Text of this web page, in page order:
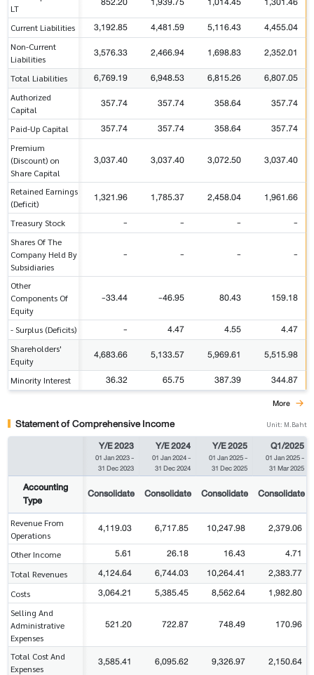
LT
Current Liabilities 3,192.85 4,481.59 5,116.43 4,455.04
Non-Current
Liabilities
3,576.33 2,466.94 1,698.83 2,352.01
Total Liabilities 6,769.19 6,948.53 6,815.26 6,807.05
Authorized
Capital
357.74 357.74 358.64 357.74
Paid-Up Capital 357.74 357.74 358.64 357.74
Premium
(Discount) on
Share Capital
3,037.40 3,037.40 3,072.50 3,037.40
Retained Earnings
(Deficit)
1,321.96 1,785.37 2,458.04 1,961.66
Treasury Stock - - - -
Shares Of The
Company Held By
Subsidiaries
- - - -
Other
Components Of
Equity
-33.44 -46.95 80.43 159.18
- Surplus (Deficits) - 4.47 4.55 4.47
Shareholders'
Equity
4,683.66 5,133.57 5,969.61 5,515.98
Minority Interest 36.32 65.75 387.39 344.87
More
Statement of Comprehensive Income Unit: M.Baht
Y/E 2023
01 Jan 2023-
31 Dec 2023
Y/E 2024
01 Jan 2024-
31 Dec 2024
Y/E 2025
01 Jan 2025-
31 Dec 2025
Q1/2025
01 Jan 2025-
31 Mar 2025
Accounting
Type
Consolidate Consolidate Consolidate Consolidate
Revenue From
Operations
4,119.03 6,717.85 10,247.98 2,379.06
Other Income 5.61 26.18 16.43 4.71
Total Revenues 4,124.64 6,744.03 10,264.41 2,383.77
Costs 3,064.21 5,385.45 8,562.64 1,982.80
Selling And
Administrative
Expenses
521.20 722.87 748.49 170.96
Total Cost And
Expenses
3,585.41 6,095.62 9,326.97 2,150.64